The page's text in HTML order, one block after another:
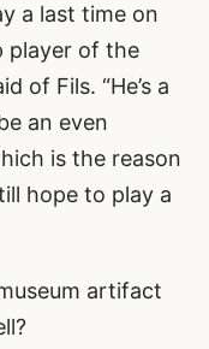
a last time on
player of the
of Fils. “He’s a
an even
is the reason
hope to play a
artifact